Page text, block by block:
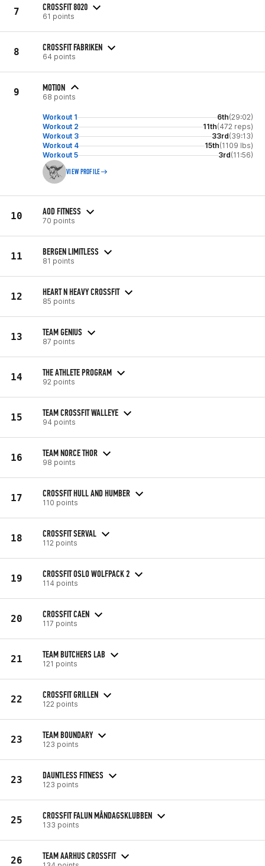
7 CROSSFIT 8020
61 points
8 CROSSFIT FABRIKEN
64 points
9 MOTION
68 points
Workout 1 6th(29:02)
Workout 2
11th(472 reps)
Workout 3
33rd(39:13)
Workout 4
15th(1109 lbs)
Workout 5
3rd(11:56)
VIEW PROFILE
10 AOD FITNESS
70 points
11 BERGEN LIMITLESS
81 points
12 HEART N HEAVY CROSSFIT
85 points
13 TEAM GENIUS
87 points
14 THE ATHLETE PROGRAM
92 points
15 TEAM CROSSFIT WALLEYE
94 points
16 TEAM NORCE THOR
98 points
17 CROSSFIT HULL AND HUMBER
110 points
18 CROSSFIT SERVAL
112 points
19 CROSSFIT OSLO WOLFPACK 2
114 points
20 CROSSFIT CAEN
117 points
21 TEAM BUTCHERS LAB
121 points
22 CROSSFIT GRILLEN
122 points
23 TEAM BOUNDARY
123 points
23 DAUNTLESS FITNESS
123 points
25 CROSSFIT FALUN MÅNDAGSKLUBBEN
133 points
26 TEAM AARHUS CROSSFIT